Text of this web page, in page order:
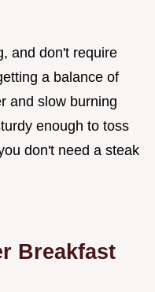
and don't require
a balance of
and slow burning
enough to toss
don't need a steak
Breakfast